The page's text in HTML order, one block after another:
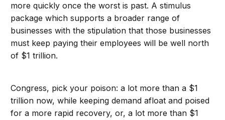
more quickly once the worst is past. A stimulus
package which supports a broader range of
businesses with the stipulation that those businesses
must keep paying their employees will be well north
of $1 trillion.
Congress, pick your poison: a lot more than a $1
trillion now, while keeping demand afloat and poised
for a more rapid recovery, or, a lot more than $1